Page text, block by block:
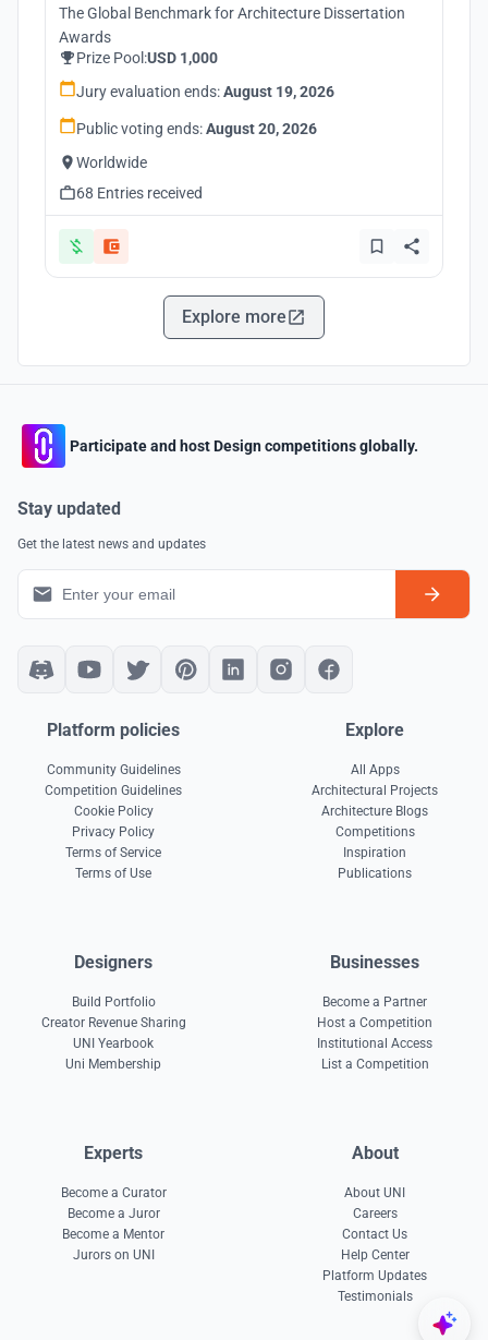
The Global Benchmark for Architecture Dissertation
Awards
Prize Pool:USD 1,000
Jury evaluation ends:August 19, 2026
Public voting ends:August 20, 2026
Worldwide
68 Entries received
Explore more
Participate and host Design competitions globally.
Stay updated
Get the latest news and updates
Platform policies
Community Guidelines
Competition Guidelines
Cookie Policy
Privacy Policy
Terms of Service
Terms of Use
Explore
All Apps
Architectural Projects
Architecture Blogs
Competitions
Inspiration
Publications
Designers
Build Portfolio
Creator Revenue Sharing
UNI Yearbook
Uni Membership
Businesses
Become a Partner
Host a Competition
Institutional Access
List a Competition
Experts
Become a Curator
Become a Juror
Become a Mentor
Jurors on UNI
About
About UNI
Careers
Contact Us
Help Center
Platform Updates
Testimonials